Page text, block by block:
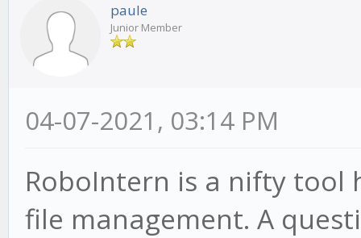
paule
Junior Member
04-07-2021, 03:14 PM
RoboIntern is a nifty tool
file management. A